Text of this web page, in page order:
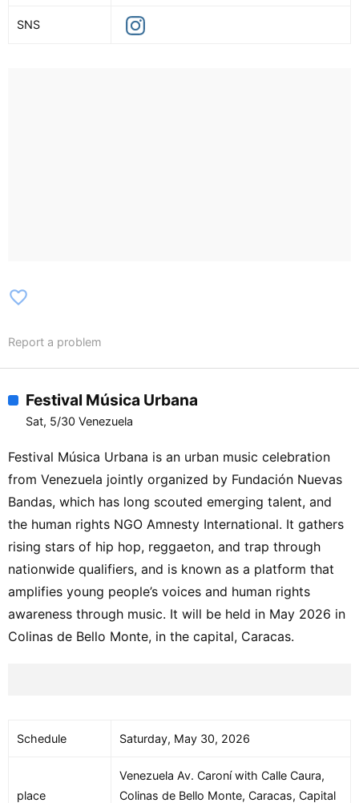
SNS
favorite_border
Report a problem
Festival Música Urbana
Sat, 5/30 Venezuela
Festival Música Urbana is an urban music celebration
from Venezuela jointly organized by Fundación Nuevas
Bandas, which has long scouted emerging talent, and
the human rights NGO Amnesty International. It gathers
rising stars of hip hop, reggaeton, and trap through
nationwide qualifiers, and is known as a platform that
amplifies young people’s voices and human rights
awareness through music. It will be held in May 2026 in
Colinas de Bello Monte, in the capital, Caracas.
Schedule Saturday, May 30, 2026
place
Venezuela Av. Caroní with Calle Caura,
Colinas de Bello Monte, Caracas, Capital